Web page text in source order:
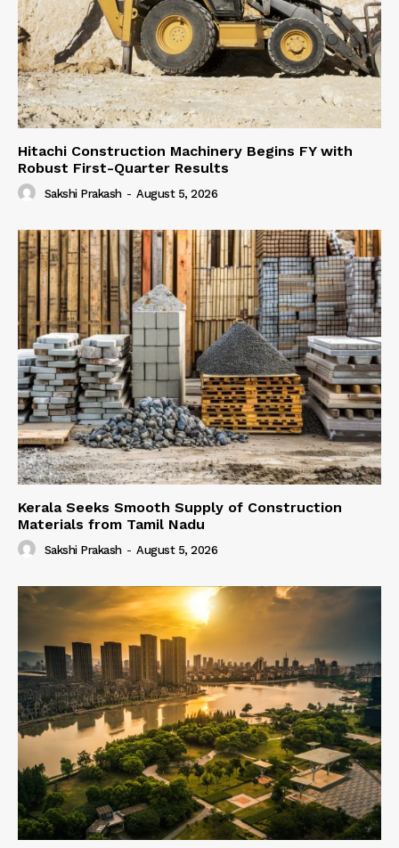
Hitachi Construction Machinery Begins FY with
Robust First-Quarter Results
Sakshi Prakash - August 5, 2026
Kerala Seeks Smooth Supply of Construction
Materials from Tamil Nadu
Sakshi Prakash - August 5, 2026